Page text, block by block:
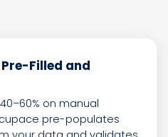
Filled and
on manual
pre-populates